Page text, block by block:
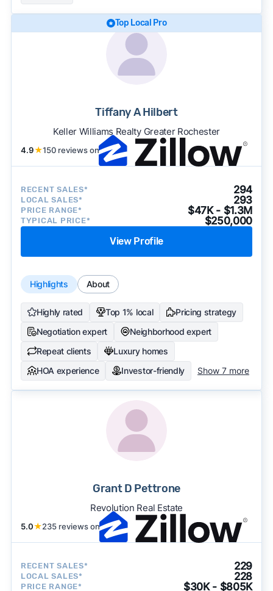
Top Local Pro
Tiffany A Hilbert
Keller Williams Realty Greater Rochester
4.9★150 reviews on
RECENT SALES* 294
LOCAL SALES* 293
PRICE RANGE* $47K - $1.3M
TYPICAL PRICE* $250,000
View Profile
Highlights About
Highly rated Top 1% local
Pricing strategy
Negotiation expert
Neighborhood expert
Repeat clients
Luxury homes
HOA experience
Investor-friendly Show 7 more
Grant D Pettrone
Revolution Real Estate
5.0★235 reviews on
RECENT SALES* 229
LOCAL SALES* 228
PRICE RANGE* $30K - $805K